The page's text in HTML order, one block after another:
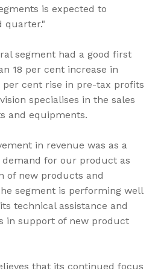
is expected to
quarter."
segment had a good first
18 per cent increase in
per cent rise in pre-tax profits
specialises in the sales
and equipments.
in revenue was as a
for our product as
of new products and
segment is performing well
technical assistance and
in support of new product
that its continued focus